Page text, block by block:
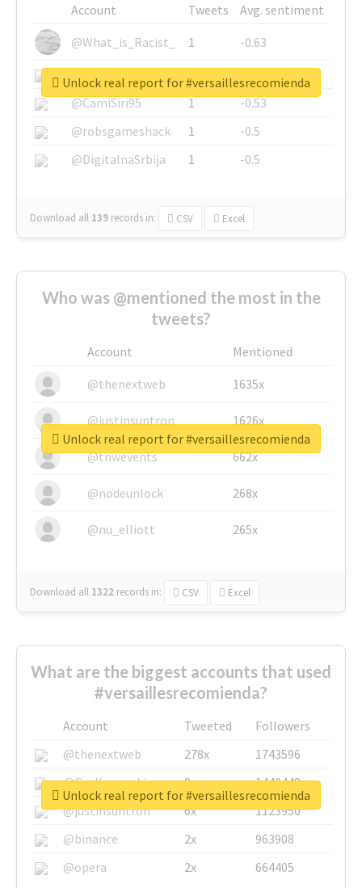
Account Tweets
Avg. sentiment
@What_is_Racist_
1
-0.63
@SkateChart
1
-0.6
@CamiSiri95
1
-0.53
@robsgameshack
1
-0.5
@DigitalnaSrbija
1 -0.5
Download all 139 records in: CSV Excel
Unlock real report for #versaillesrecomienda
Who was @mentioned the most in the
tweets?
Account
Mentioned
@thenextweb
1635x
@justinsuntron 1626x
@tnwevents 662x
@nodeunlock 268x
@nu_elliott 265x
Download all 1322 records in: CSV Excel
Unlock real report for #versaillesrecomienda
What are the biggest accounts that used
#versaillesrecomienda?
Account Tweeted
Followers
@thenextweb
278x
1743596
@GuyKawasaki
8x
1440448
@justinsuntron
6x
1123950
@binance
2x
963908
@opera
2x 664405
Unlock real report for #versaillesrecomienda